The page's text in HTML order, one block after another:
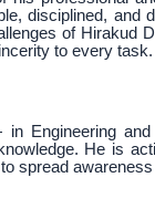
disciplined, and
of Hirakud
to every task.
Engineering
He is
spread